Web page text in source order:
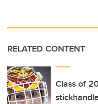
RELATED CONTENT
Class of